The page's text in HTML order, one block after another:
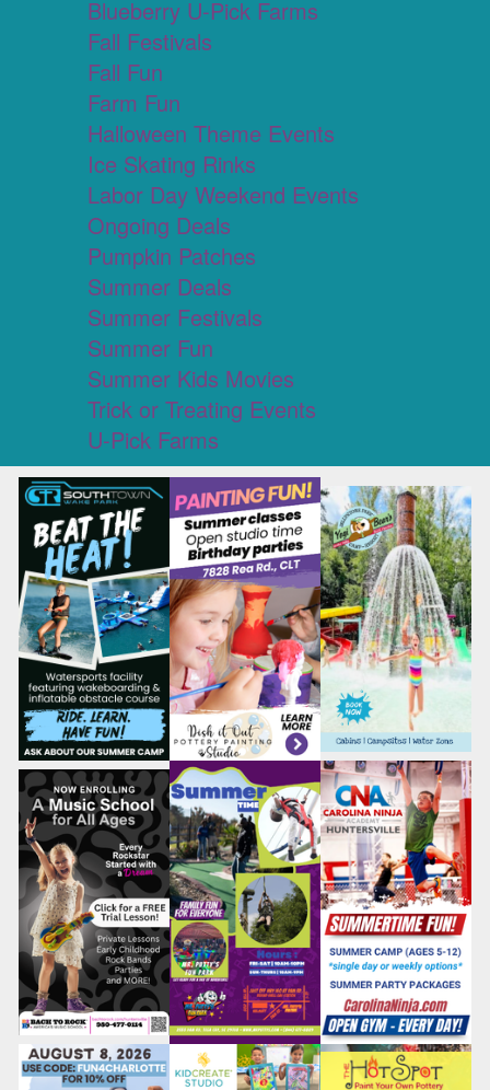
Blueberry U-Pick Farms
Fall Festivals
Fall Fun
Farm Fun
Halloween Theme Events
Ice Skating Rinks
Labor Day Weekend Events
Ongoing Deals
Pumpkin Patches
Summer Deals
Summer Festivals
Summer Fun
Summer Kids Movies
Trick or Treating Events
U-Pick Farms